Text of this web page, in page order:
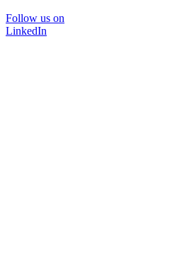
Follow us on
LinkedIn